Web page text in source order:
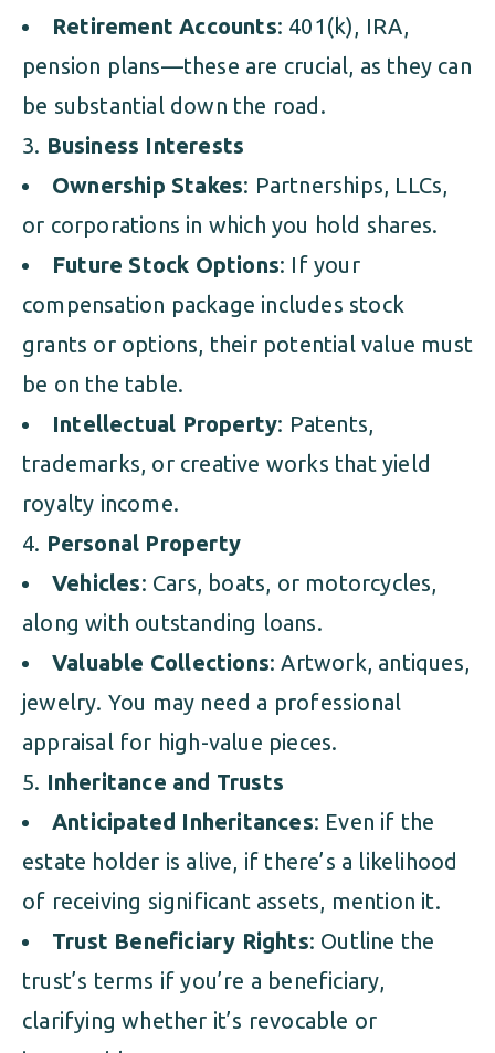
Retirement Accounts: 401(k), IRA,
pension plans—these are crucial, as they can
be substantial down the road.
Business Interests
Ownership Stakes: Partnerships, LLCs,
or corporations in which you hold shares.
Future Stock Options: If your
compensation package includes stock
grants or options, their potential value must
be on the table.
Intellectual Property: Patents,
trademarks, or creative works that yield
royalty income.
Personal Property
Vehicles: Cars, boats, or motorcycles,
along with outstanding loans.
Valuable Collections: Artwork, antiques,
jewelry. You may need a professional
appraisal for high-value pieces.
Inheritance and Trusts
Anticipated Inheritances: Even if the
estate holder is alive, if there’s a likelihood
of receiving significant assets, mention it.
Trust Beneficiary Rights: Outline the
trust’s terms if you’re a beneficiary,
clarifying whether it’s revocable or